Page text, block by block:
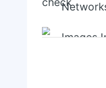
Images